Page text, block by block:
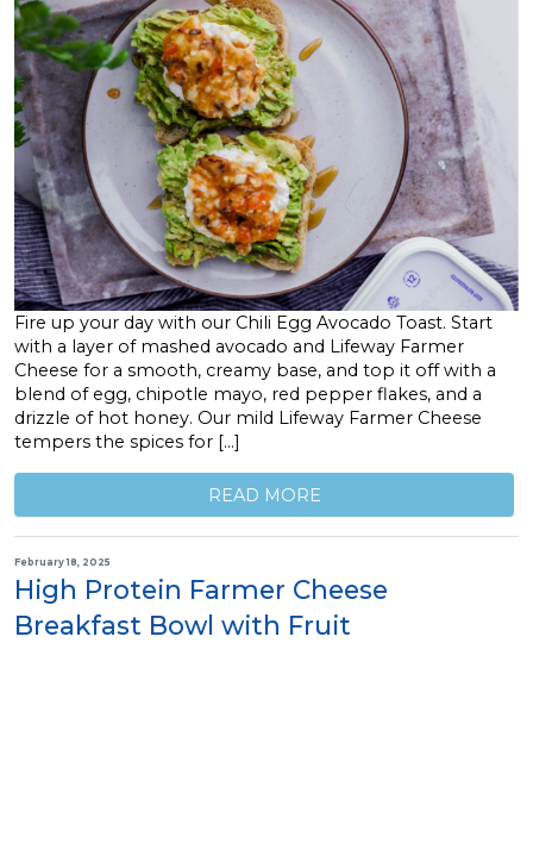
Fire up your day with our Chili Egg Avocado Toast. Start
with a layer of mashed avocado and Lifeway Farmer
Cheese for a smooth, creamy base, and top it off with a
blend of egg, chipotle mayo, red pepper flakes, and a
drizzle of hot honey. Our mild Lifeway Farmer Cheese
tempers the spices for […]
READ MORE
February 18, 2025
High Protein Farmer Cheese
Breakfast Bowl with Fruit